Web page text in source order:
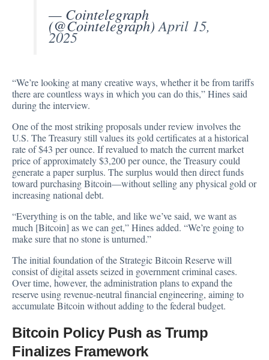
— Cointelegraph
(@Cointelegraph)April 15,
2025
“We’re looking at many creative ways, whether it be from tariffs
there are countless ways in which you can do this,” Hines said
during the interview.
One of the most striking proposals under review involves the
U.S. The Treasury still values its gold certificates at a historical
rate of $43 per ounce. If revalued to match the current market
price of approximately $3,200 per ounce, the Treasury could
generate a paper surplus. The surplus would then direct funds
toward purchasing Bitcoin—without selling any physical gold or
increasing national debt.
“Everything is on the table, and like we’ve said, we want as
much [Bitcoin] as we can get,” Hines added. “We’re going to
make sure that no stone is unturned.”
The initial foundation of the Strategic Bitcoin Reserve will
consist of digital assets seized in government criminal cases.
Over time, however, the administration plans to expand the
reserve using revenue-neutral financial engineering, aiming to
accumulate Bitcoin without adding to the federal budget.
Bitcoin Policy Push as Trump
Finalizes Framework